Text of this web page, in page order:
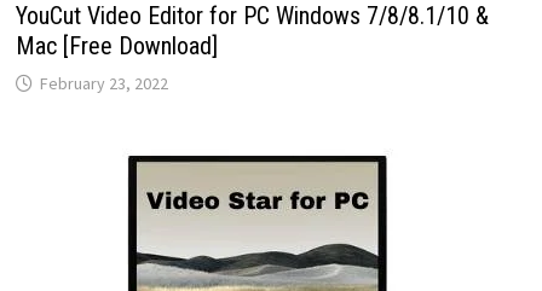
YouCut Video Editor for PC Windows 7/8/8.1/10 &
Mac [Free Download]
February 23, 2022